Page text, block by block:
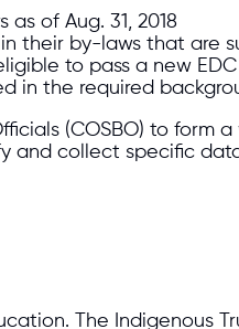
of Aug. 31, 2018
their by-laws that are
to pass a new
in the required
(COSBO) to
and collect specific
The Indigenous